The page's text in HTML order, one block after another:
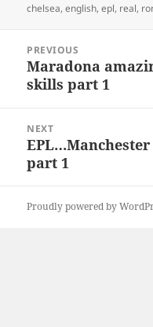
on
chelsea,english,epl, real,
navigation
PREVIOUS
Previous
post:
Maradona
skills part 1
NEXT
Next
post:
EPL…Manchester
part 1
Proudly powered by